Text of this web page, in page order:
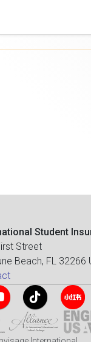
Student
Street
Beach, FL 32266